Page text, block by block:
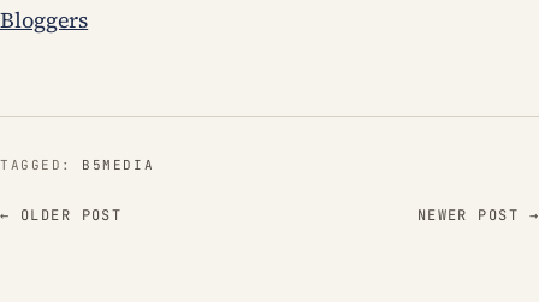
Bloggers
TAGGED: B5MEDIA
← OLDER POST NEWER POST →